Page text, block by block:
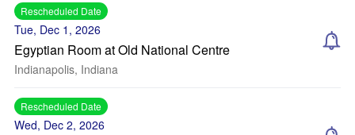
Rescheduled Date
Tue, Dec 1, 2026
Egyptian Room at Old National Centre
Indianapolis, Indiana
Rescheduled Date
Wed, Dec 2, 2026